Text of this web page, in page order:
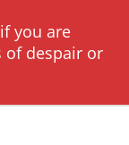
you are
of despair or